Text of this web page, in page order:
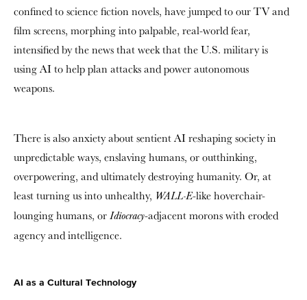
confined to science fiction novels, have jumped to our TV and
film screens, morphing into palpable, real-world fear,
intensified by the news that week that the U.S. military is
using AI to help plan attacks and power autonomous
weapons.
There is also anxiety about sentient AI reshaping society in
unpredictable ways, enslaving humans, or outthinking,
overpowering, and ultimately destroying humanity. Or, at
least turning us into unhealthy, WALL-E-like hoverchair-
lounging humans, or Idiocracy-adjacent morons with eroded
agency and intelligence.
AI as a Cultural Technology